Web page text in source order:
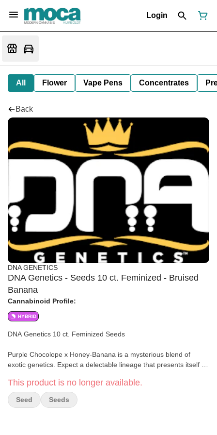
Login
All Flower Vape Pens Concentrates
Back
DNA GENETICS
DNA Genetics - Seeds 10 ct. Feminized - Bruised
Banana
Cannabinoid Profile:
HYBRID
DNA Genetics 10 ct. Feminized Seeds
Purple Chocolope x Honey-Banana is a mysterious blend of
exotic genetics. Expect a delectable lineage that presents itself in
DNA Genetics brings you a true treat for your senses. This strain
produces delectable-smelling buds coated in resin. They’re sticky
This product is no longer available.
Seed Seeds